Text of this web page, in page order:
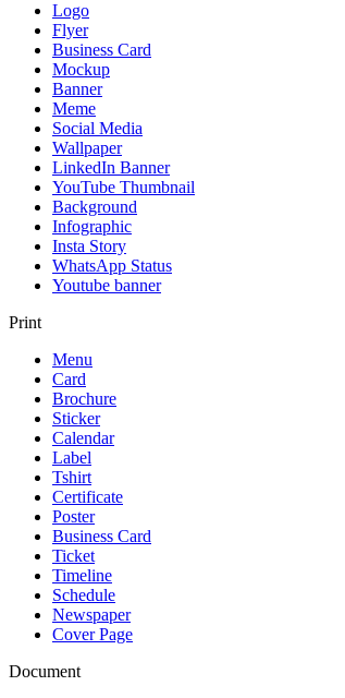
Logo
Flyer
Business Card
Mockup
Banner
Meme
Social Media
Wallpaper
LinkedIn Banner
YouTube Thumbnail
Background
Infographic
Insta Story
WhatsApp Status
Youtube banner
Print
Menu
Card
Brochure
Sticker
Calendar
Label
Tshirt
Certificate
Poster
Business Card
Ticket
Timeline
Schedule
Newspaper
Cover Page
Document